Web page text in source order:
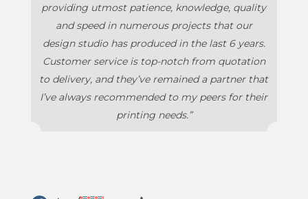
providing utmost patience, knowledge, quality
and speed in numerous projects that our
design studio has produced in the last 6 years.
Customer service is top-notch from quotation
to delivery, and they’ve remained a partner that
I’ve always recommended to my peers for their
printing needs.”